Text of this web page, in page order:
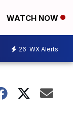
WATCH NOW
26 WX Alerts